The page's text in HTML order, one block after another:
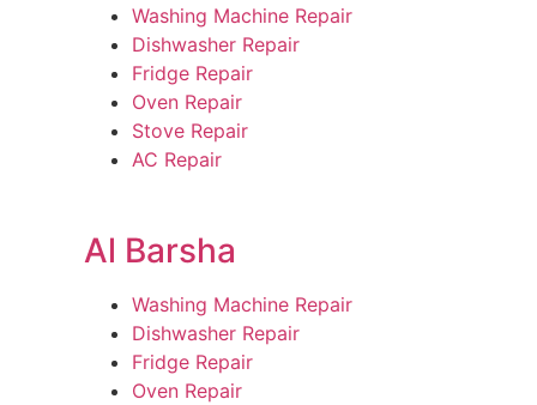
Washing Machine Repair
Dishwasher Repair
Fridge Repair
Oven Repair
Stove Repair
AC Repair
Al Barsha
Washing Machine Repair
Dishwasher Repair
Fridge Repair
Oven Repair